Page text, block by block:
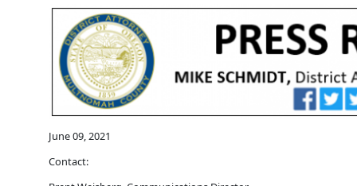
June 09, 2021
Contact: